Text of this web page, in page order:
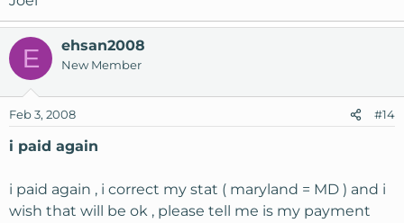
E ehsan2008
New Member
Feb 3, 2008 #14
i paid again
i paid again , i correct my stat ( maryland = MD ) and i
wish that will be ok , please tell me is my payment